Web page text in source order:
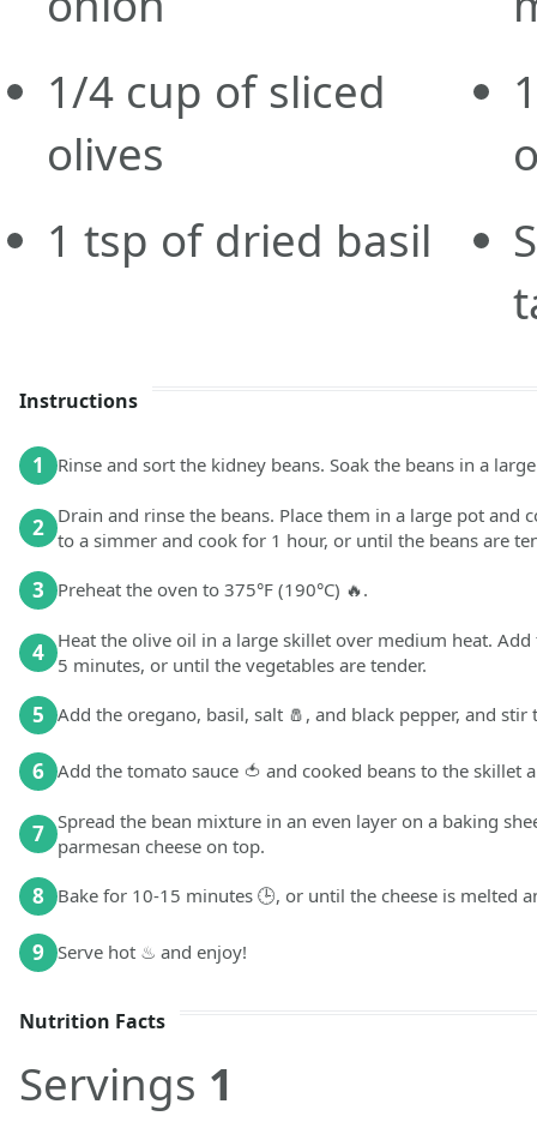
1/4 cup of sliced
olives
1 tsp of dried basil
Instructions
1 Rinse and sort the kidney beans. Soak the beans in a
2 Drain and rinse the beans. Place them in a large pot
to a simmer and cook for 1 hour, or until the beans are
3 Preheat the oven to 375°F (190°C) 🔥.
4 Heat the olive oil in a large skillet over medium heat.
5 minutes, or until the vegetables are tender.
5 Add the oregano, basil, salt 🧂, and black pepper, and stir
6 Add the tomato sauce 🍅 and cooked beans to the skillet
7 Spread the bean mixture in an even layer on a baking
parmesan cheese on top.
8 Bake for 10-15 minutes 🕒, or until the cheese is melted
9 Serve hot ♨ and enjoy!
Nutrition Facts
Servings 1